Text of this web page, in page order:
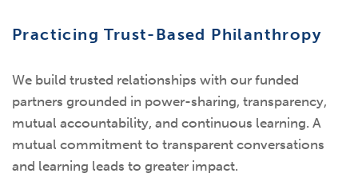
Practicing Trust-Based Philanthropy
We build trusted relationships with our funded
partners grounded in power-sharing, transparency,
mutual accountability, and continuous learning. A
mutual commitment to transparent conversations
and learning leads to greater impact.